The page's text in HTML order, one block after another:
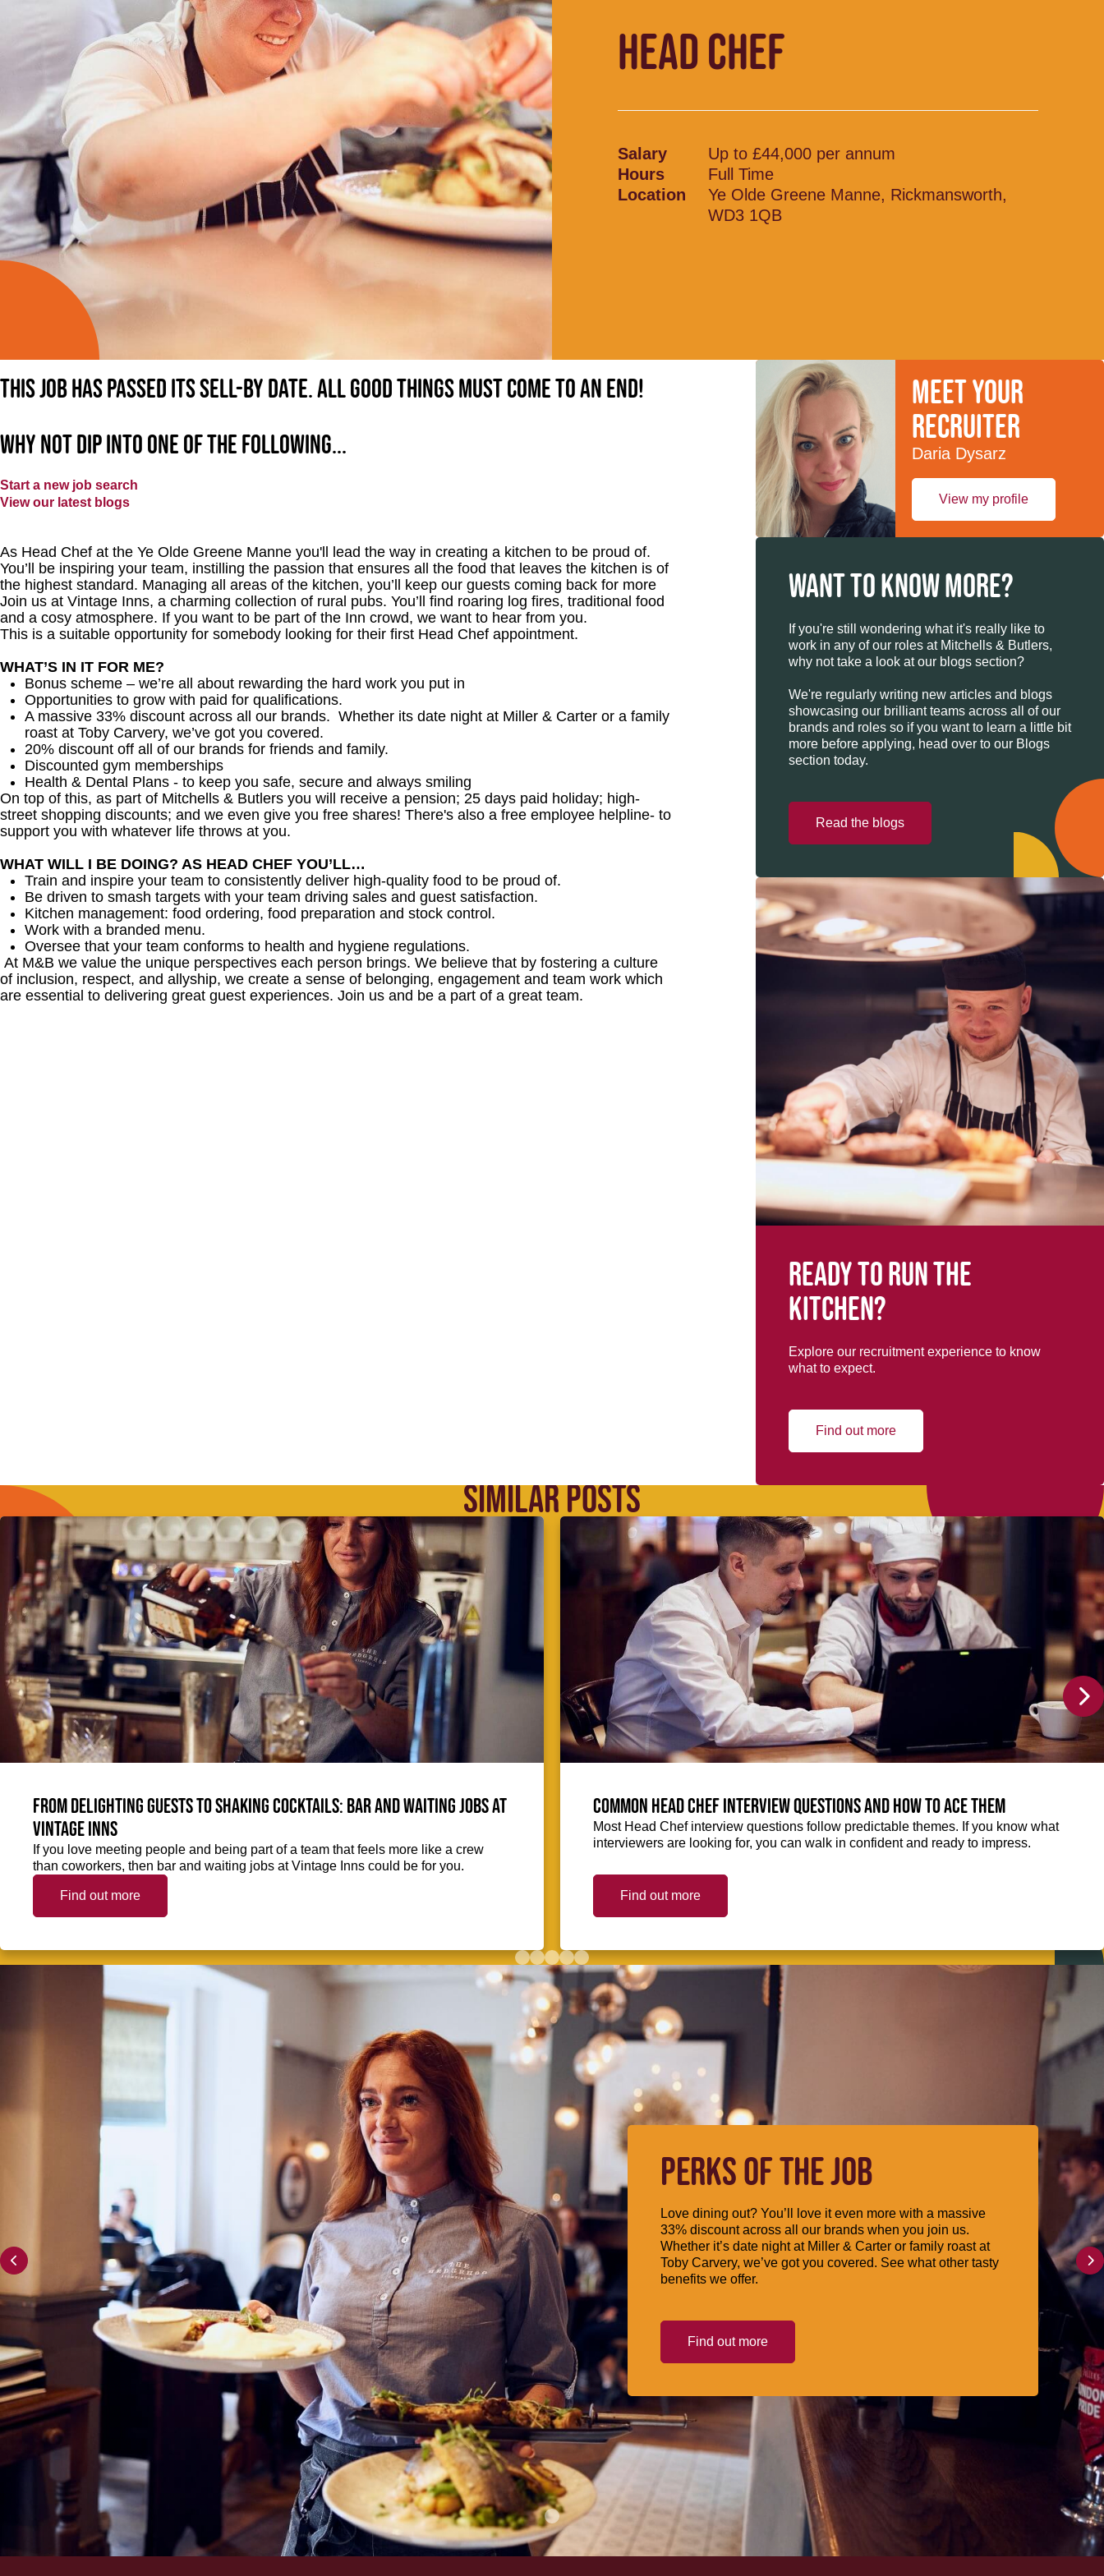
HEAD CHEF
Salary
Up to £44,000 per annum
Hours
Full Time
Location
Ye Olde Greene Manne, Rickmansworth,
WD3 1QB
This job has passed its sell-by date. All good things must come to an end!
Why not dip into one of the following...
Start a new job search
View our latest blogs
As Head Chef at the Ye Olde Greene Manne you'll lead the way in creating a kitchen to be proud of.
You’ll be inspiring your team, instilling the passion that ensures all the food that leaves the kitchen is of
the highest standard. Managing all areas of the kitchen, you’ll keep our guests coming back for more
Join us at Vintage Inns, a charming collection of rural pubs. You’ll find roaring log fires, traditional food
and a cosy atmosphere. If you want to be part of the Inn crowd, we want to hear from you.
This is a suitable opportunity for somebody looking for their first Head Chef appointment.
WHAT’S IN IT FOR ME?
Bonus scheme – we’re all about rewarding the hard work you put in
Opportunities to grow with paid for qualifications.
A massive 33% discount across all our brands. Whether its date night at Miller & Carter or a family
roast at Toby Carvery, we’ve got you covered.
20% discount off all of our brands for friends and family.
Discounted gym memberships
Health & Dental Plans - to keep you safe, secure and always smiling
On top of this, as part of Mitchells & Butlers you will receive a pension; 25 days paid holiday; high-
street shopping discounts; and we even give you free shares! There's also a free employee helpline- to
support you with whatever life throws at you.
WHAT WILL I BE DOING? AS HEAD CHEF YOU’LL…
Train and inspire your team to consistently deliver high-quality food to be proud of.
Be driven to smash targets with your team driving sales and guest satisfaction.
Kitchen management: food ordering, food preparation and stock control.
Work with a branded menu.
Oversee that your team conforms to health and hygiene regulations.
At M&B we value the unique perspectives each person brings. We believe that by fostering a culture
of inclusion, respect, and allyship, we create a sense of belonging, engagement and team work which
are essential to delivering great guest experiences. Join us and be a part of a great team.
Meet your
recruiter
Daria Dysarz
View my profile
WANT TO KNOW MORE?
If you're still wondering what it's really like to
work in any of our roles at Mitchells & Butlers,
why not take a look at our blogs section?
We're regularly writing new articles and blogs
showcasing our brilliant teams across all of our
brands and roles so if you want to learn a little bit
more before applying, head over to our Blogs
section today.
Read the blogs
Ready to run the
kitchen?
Explore our recruitment experience to know
what to expect.
Find out more
SIMILAR POSTS
From delighting guests to shaking cocktails: Bar and waiting jobs at
Vintage Inns
If you love meeting people and being part of a team that feels more like a crew
than coworkers, then bar and waiting jobs at Vintage Inns could be for you.
Find out more
Common Head Chef interview questions and how to ace them
Most Head Chef interview questions follow predictable themes. If you know what
interviewers are looking for, you can walk in confident and ready to impress.
Find out more
PERKS OF THE JOB
Love dining out? You’ll love it even more with a massive
33% discount across all our brands when you join us.
Whether it’s date night at Miller & Carter or family roast at
Toby Carvery, we’ve got you covered. See what other tasty
benefits we offer.
Find out more